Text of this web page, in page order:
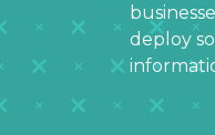
deploy